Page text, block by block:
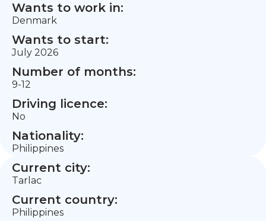
Wants to work in:
Denmark
Wants to start:
July 2026
Number of months:
9-12
Driving licence:
No
Nationality:
Philippines
Current city:
Tarlac
Current country:
Philippines